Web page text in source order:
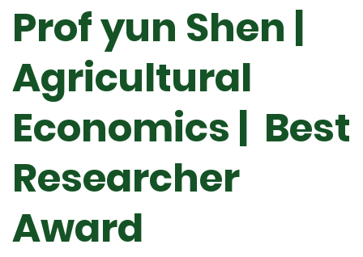
Prof yun Shen |
Agricultural
Economics | Best
Researcher
Award